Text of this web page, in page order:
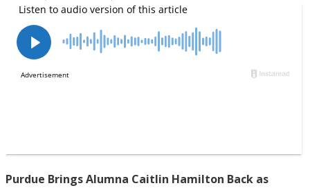
Purdue Brings Alumna Caitlin Hamilton Back as